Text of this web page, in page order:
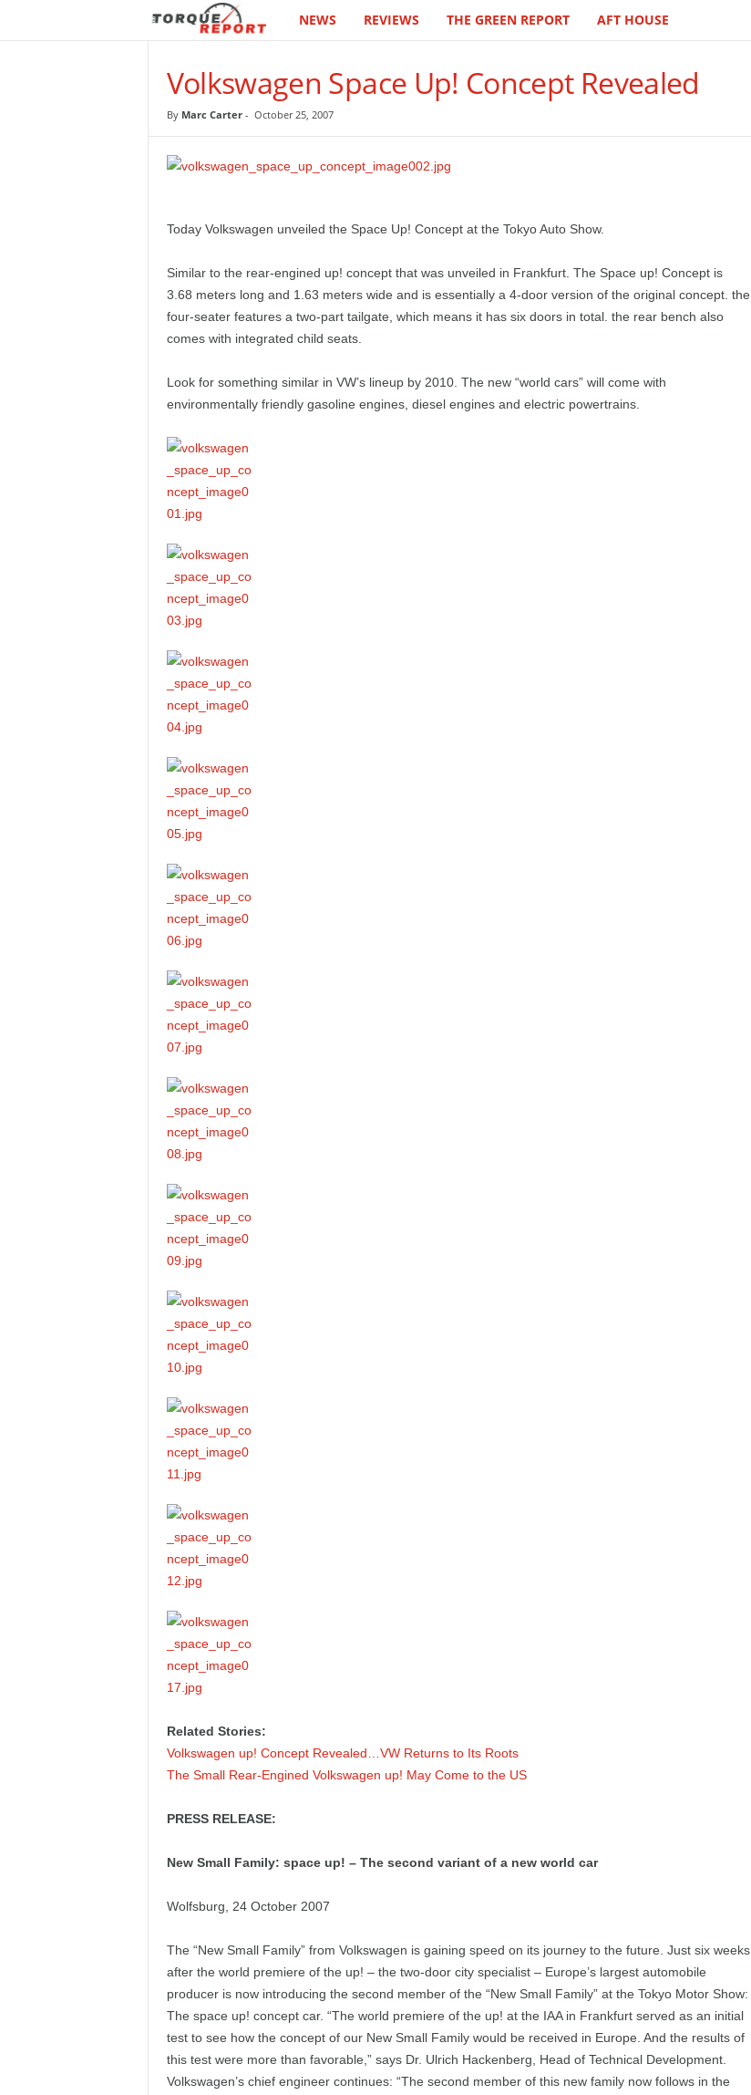
e
T
u
e
R
NEWS REVIEWS THE GREEN REPORT AFT HOUSE
Volkswagen Space Up! Concept Revealed
By Marc Carter- October 25, 2007
Today Volkswagen unveiled the Space Up! Concept at the Tokyo Auto Show.
Similar to the rear-engined up! concept that was unveiled in Frankfurt. The Space up! Concept is
3.68 meters long and 1.63 meters wide and is essentially a 4-door version of the original concept. the
four-seater features a two-part tailgate, which means it has six doors in total. the rear bench also
comes with integrated child seats.
Look for something similar in VW’s lineup by 2010. The new “world cars” will come with
environmentally friendly gasoline engines, diesel engines and electric powertrains.
Related Stories:
Volkswagen up! Concept Revealed…VW Returns to Its Roots
The Small Rear-Engined Volkswagen up! May Come to the US
PRESS RELEASE:
New Small Family: space up! – The second variant of a new world car
Wolfsburg, 24 October 2007
The “New Small Family” from Volkswagen is gaining speed on its journey to the future. Just six weeks
after the world premiere of the up! – the two-door city specialist – Europe’s largest automobile
producer is now introducing the second member of the “New Small Family” at the Tokyo Motor Show:
The space up! concept car. “The world premiere of the up! at the IAA in Frankfurt served as an initial
test to see how the concept of our New Small Family would be received in Europe. And the results of
this test were more than favorable,” says Dr. Ulrich Hackenberg, Head of Technical Development.
Volkswagen’s chief engineer continues: “The second member of this new family now follows in the